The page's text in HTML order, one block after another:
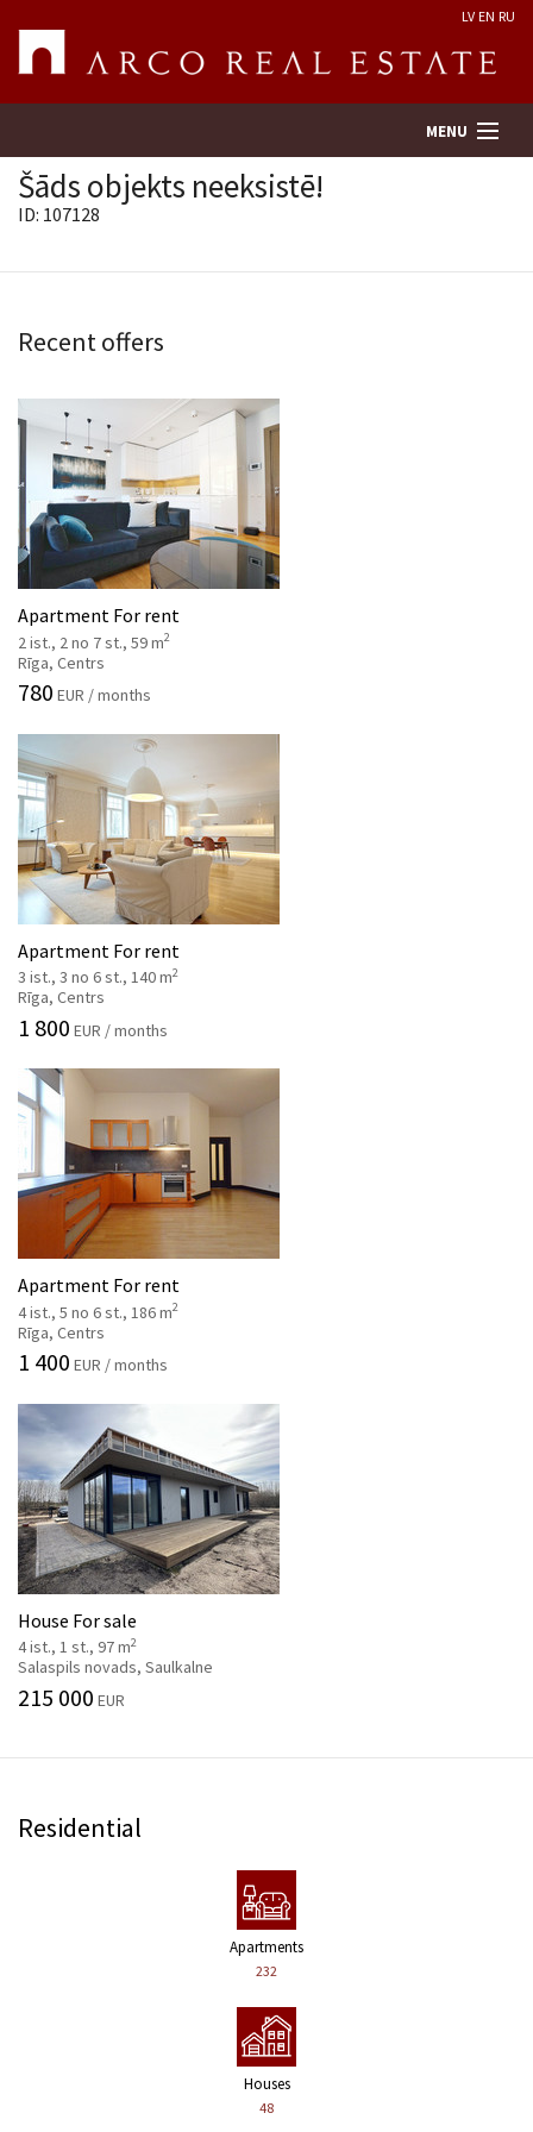
LV EN RU
MENU
Services
Contacts
Šāds objekts neeksistē!
ID: 107128
Recent offers
Apartment For rent
2 ist., 2 no 7 st., 59 m2
Rīga, Centrs
780 EUR / months
Apartment For rent
3 ist., 3 no 6 st., 140 m2
Rīga, Centrs
1 800 EUR / months
Apartment For rent
4 ist., 5 no 6 st., 186 m2
Rīga, Centrs
1 400 EUR / months
House For sale
4 ist., 1 st., 97 m2
Salaspils novads, Saulkalne
215 000 EUR
Residential
Apartments
232
Houses
48